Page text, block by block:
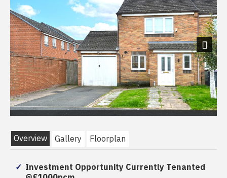
Next
Overview Gallery Floorplan
Investment Opportunity Currently Tenanted